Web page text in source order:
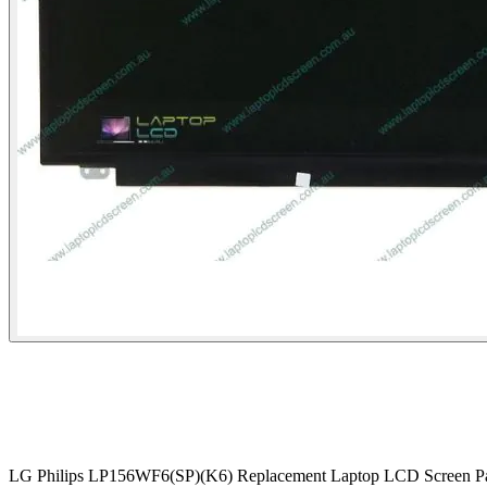
LG Philips LP156WF6(SP)(K6) Replacement Laptop LCD Screen